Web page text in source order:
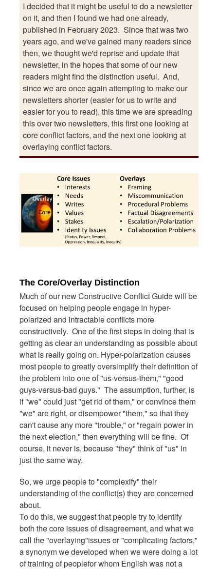
I decided that it might be useful to do a newsletter
on it, and then I found we had one already,
published in February 2023. Since that was two
years ago, and we've gained many readers since
then, we thought we'd reprise and update that
newsletter, in the hopes that some of our new
readers might find the distinction useful. And,
since we are once again attempting to make our
newsletters shorter (easier for us to write and
easier for you to read), this time we are spreading
this over two newsletters, this first one looking at
core conflict factors, and the next one looking at
overlaying conflict factors.
The Core/Overlay Distinction
Much of our new Constructive Conflict Guide will be
focused on helping people engage in hyper-
polarized and intractable conflicts more
constructively. One of the first steps in doing that is
getting as clear an understanding as possible about
what is really going on. Hyper-polarization causes
most people to greatly oversimplify their definition of
the problem into one of "us-versus-them," "good
guys-versus-bad guys." The assumption, further, is
if "we" could just "get rid of them," or convince them
"we" are right, or disempower "them," so that they
can't cause any more "trouble," or "regain power in
the next election," then everything will be fine. Of
course, it never is, because "they" think of "us" in
just the same way.
So, we urge people to "complexify" their
understanding of the conflict(s) they are concerned
about.
To do this, we suggest that people try to identify
both the core issues of disagreement, and what we
call the "overlaying"issues or "complicating factors,"
a synonym we developed when we were doing a lot
of training of peoplefor whom English was not a